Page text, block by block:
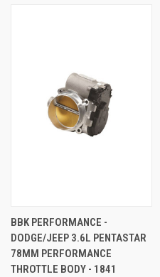
BBK PERFORMANCE -
DODGE/JEEP 3.6L PENTASTAR
78MM PERFORMANCE
THROTTLE BODY - 1841